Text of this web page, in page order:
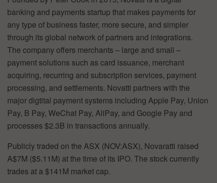
banking and payments startup that makes payments for
any type of business faster, more secure, and simpler
through its global network of partners and integrations.
The company offers merchants – large and small –
payment solutions such as card issuance, merchant
acquiring, recurring and subscription services, payment
processing, and settlements. Novatti partners with the
major digtital payment systems including Apple Pay, Union
Pay, B Pay, WeChat Pay, AliPay, and Google Pay and
processes $2.3B in transactions annually.
Publicly traded on the ASX (NOV:ASX), Novaratti raised
A$7M ($5.11M) at the time of its IPO. The stock currently
trades at a $141M market cap.